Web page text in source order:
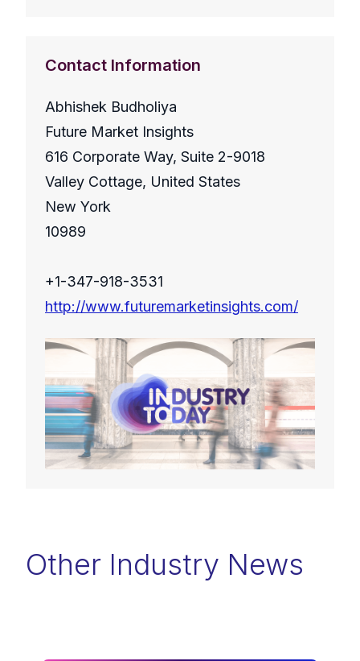
Contact Information
Abhishek Budholiya
Future Market Insights
616 Corporate Way, Suite 2-9018
Valley Cottage, United States
New York
10989
+1-347-918-3531
http://www.futuremarketinsights.com/
Other Industry News